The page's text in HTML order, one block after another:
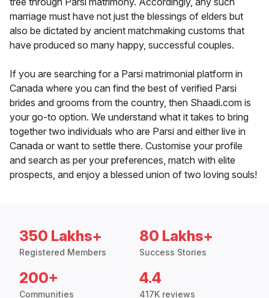
marriage must have not just the blessings of elders but
also be dictated by ancient matchmaking customs that
have produced so many happy, successful couples.
If you are searching for a Parsi matrimonial platform in
Canada where you can find the best of verified Parsi
brides and grooms from the country, then Shaadi.com is
your go-to option. We understand what it takes to bring
together two individuals who are Parsi and either live in
Canada or want to settle there. Customise your profile
and search as per your preferences, match with elite
prospects, and enjoy a blessed union of two loving souls!
350 Lakhs+
Registered Members
80 Lakhs+
Success Stories
200+
Communities
4.4
417K reviews